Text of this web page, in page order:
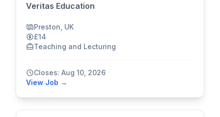
Veritas Education
Preston, UK
£14
Teaching and Lecturing
Closes: Aug 10, 2026
View Job →